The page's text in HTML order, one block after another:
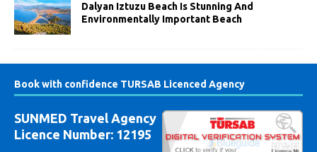
Dalyan Iztuzu Beach Is Stunning And
Environmentally Important Beach
Book with confidence TURSAB Licenced Agency
SUNMED Travel Agency
Licence Number: 12195